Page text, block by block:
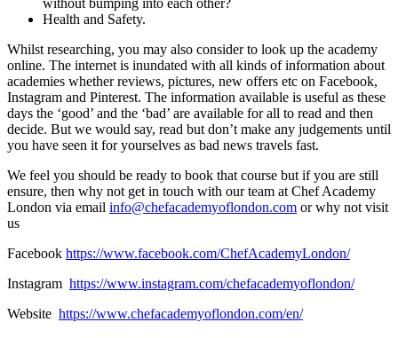
without bumping into each other?
Health and Safety.
Whilst researching, you may also consider to look up the academy
online. The internet is inundated with all kinds of information about
academies whether reviews, pictures, new offers etc on Facebook,
Instagram and Pinterest. The information available is useful as these
days the ‘good’ and the ‘bad’ are available for all to read and then
decide. But we would say, read but don’t make any judgements until
you have seen it for yourselves as bad news travels fast.
We feel you should be ready to book that course but if you are still
ensure, then why not get in touch with our team at Chef Academy
London via email info@chefacademyoflondon.com or why not visit
us
Facebook https://www.facebook.com/ChefAcademyLondon/
Instagram https://www.instagram.com/chefacademyoflondon/
Website https://www.chefacademyoflondon.com/en/